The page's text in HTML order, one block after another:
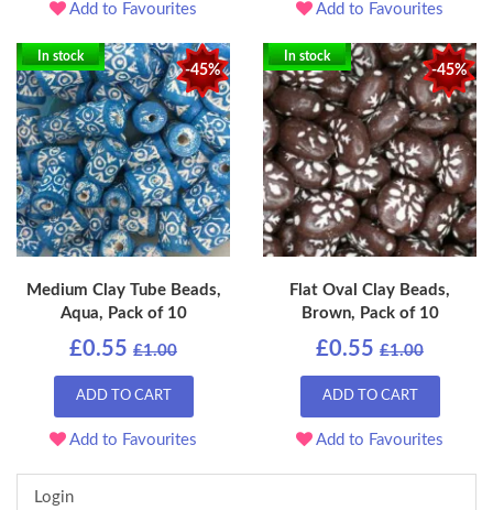
Add to Favourites Add to Favourites
-45%
In stock
Medium Clay Tube Beads,
Aqua, Pack of 10
£0.55 £1.00
ADD TO CART
Add to Favourites
-45%
In stock
Flat Oval Clay Beads,
Brown, Pack of 10
£0.55 £1.00
ADD TO CART
Add to Favourites
Login